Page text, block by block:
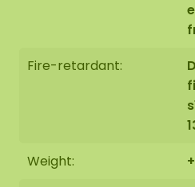
Fire-retardant:
Weight: